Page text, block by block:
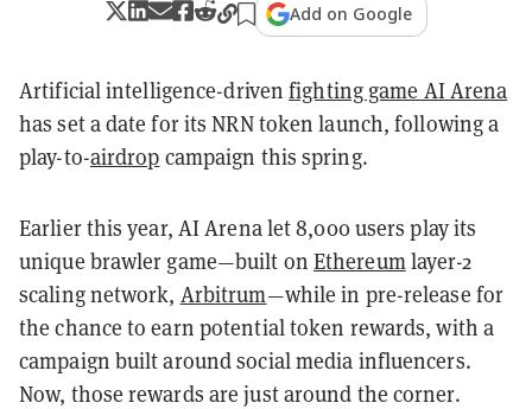
Add on Google
Artificial intelligence-drivenfighting game AI Arena
has set a date for its NRN token launch, following a
play-to-airdrop campaign this spring.
Earlier this year, AI Arena let 8,000 users play its
unique brawler game—built on Ethereumlayer-2
scaling network, Arbitrum—while in pre-release for
the chance to earn potential token rewards, with a
campaign built around social media influencers.
Now, those rewards are just around the corner.